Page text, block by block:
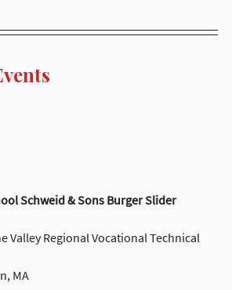
Schweid & Sons Burger Slider
Valley Regional Vocational Technical
MA